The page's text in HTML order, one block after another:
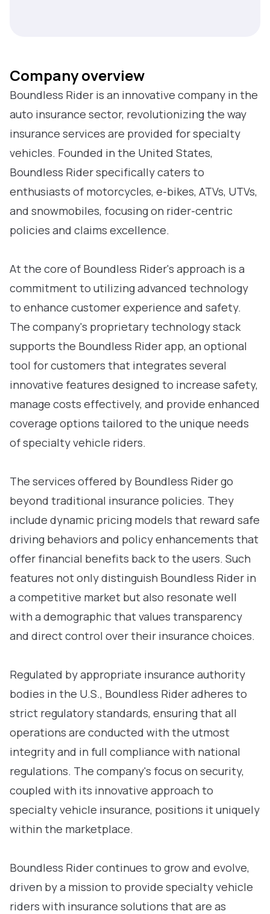
Company overview
Boundless Rider is an innovative company in the
auto insurance sector, revolutionizing the way
insurance services are provided for specialty
vehicles. Founded in the United States,
Boundless Rider specifically caters to
enthusiasts of motorcycles, e-bikes, ATVs, UTVs,
and snowmobiles, focusing on rider-centric
policies and claims excellence.
At the core of Boundless Rider's approach is a
commitment to utilizing advanced technology
to enhance customer experience and safety.
The company's proprietary technology stack
supports the Boundless Rider app, an optional
tool for customers that integrates several
innovative features designed to increase safety,
manage costs effectively, and provide enhanced
coverage options tailored to the unique needs
of specialty vehicle riders.
The services offered by Boundless Rider go
beyond traditional insurance policies. They
include dynamic pricing models that reward safe
driving behaviors and policy enhancements that
offer financial benefits back to the users. Such
features not only distinguish Boundless Rider in
a competitive market but also resonate well
with a demographic that values transparency
and direct control over their insurance choices.
Regulated by appropriate insurance authority
bodies in the U.S., Boundless Rider adheres to
strict regulatory standards, ensuring that all
operations are conducted with the utmost
integrity and in full compliance with national
regulations. The company's focus on security,
coupled with its innovative approach to
specialty vehicle insurance, positions it uniquely
within the marketplace.
Boundless Rider continues to grow and evolve,
driven by a mission to provide specialty vehicle
riders with insurance solutions that are as